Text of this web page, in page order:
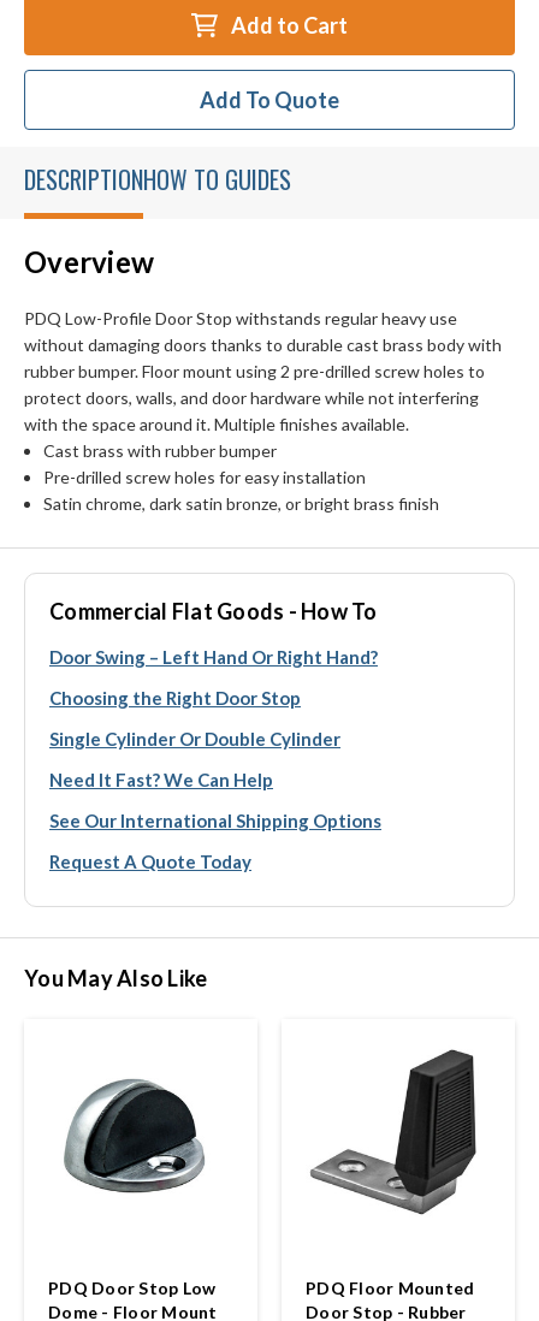
Add to Cart
Add To Quote
DESCRIPTIONHOW TO GUIDES
Overview
PDQ Low-Profile Door Stop withstands regular heavy use
without damaging doors thanks to durable cast brass body with
rubber bumper. Floor mount using 2 pre-drilled screw holes to
protect doors, walls, and door hardware while not interfering
with the space around it. Multiple finishes available.
Cast brass with rubber bumper
Pre-drilled screw holes for easy installation
Satin chrome, dark satin bronze, or bright brass finish
Commercial Flat Goods - How To
Door Swing – Left Hand Or Right Hand?
Choosing the Right Door Stop
Single Cylinder Or Double Cylinder
Need It Fast? We Can Help
See Our International Shipping Options
Request A Quote Today
You May Also Like
PDQ Door Stop Low
Dome - Floor Mount
PDQ Floor Mounted
Door Stop - Rubber